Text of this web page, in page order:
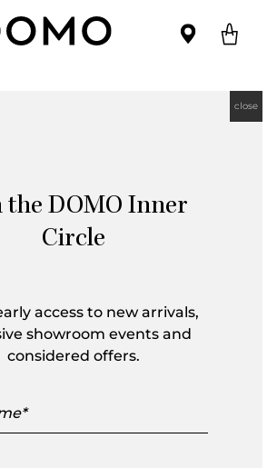
the DOMO Inner
Circle
access to new arrivals,
showroom events and
considered offers.
close